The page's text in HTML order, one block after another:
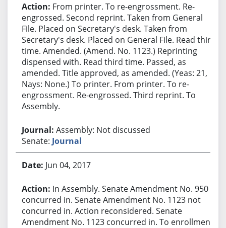
From printer. To re-engrossment. Re-
engrossed. Second reprint. Taken from General
File. Placed on Secretary's desk. Taken from
Secretary's desk. Placed on General File. Read third
time. Amended. (Amend. No. 1123.) Reprinting
dispensed with. Read third time. Passed, as
amended. Title approved, as amended. (Yeas: 21,
Nays: None.) To printer. From printer. To re-
engrossment. Re-engrossed. Third reprint. To
Assembly.
Assembly: Not discussed
Senate: Journal
Jun 04, 2017
In Assembly. Senate Amendment No. 950
concurred in. Senate Amendment No. 1123 not
concurred in. Action reconsidered. Senate
Amendment No. 1123 concurred in. To enrollment.